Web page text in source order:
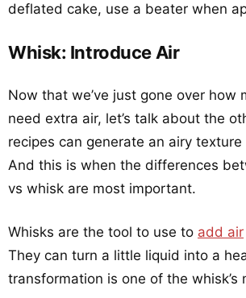
deflated cake, use a beater when
Whisk: Introduce Air
Now that we’ve just gone over how
need extra air, let’s talk about the
recipes can generate an airy
And this is when the differences
vs whisk are most important.
Whisks are the tool to use to add air
They can turn a little liquid into a
transformation is one of the whisk’s